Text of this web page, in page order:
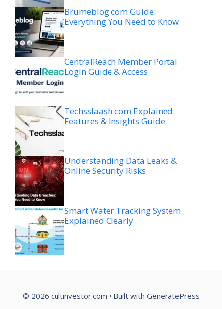
Brumeblog com Guide:
Everything You Need to Know
CentralReach Member Portal
Login Guide & Access
Techsslaash com Explained:
Features & Insights Guide
Understanding Data Leaks &
Online Security Risks
Smart Water Tracking System
Explained Clearly
© 2026 cultinvestor.com • Built with GeneratePress